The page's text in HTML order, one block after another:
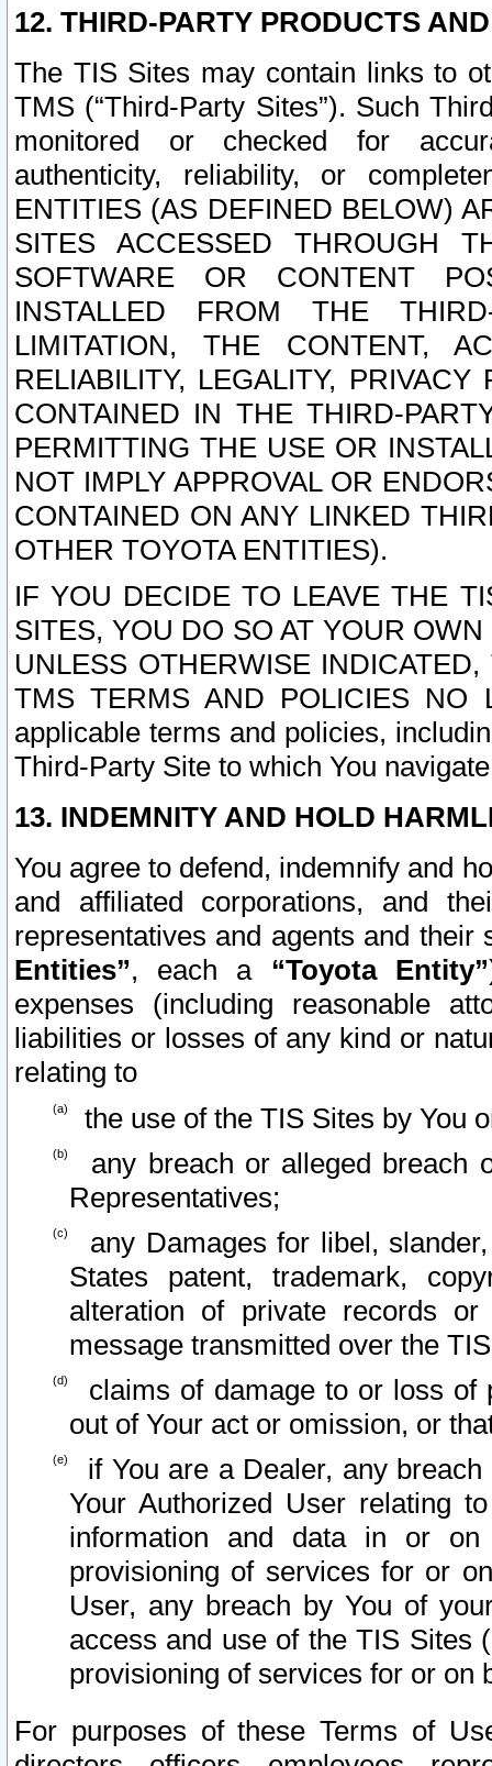
12. THIRD-PARTY PRODUCTS
The TIS Sites may contain links to
TMS (“Third-Party Sites”). Such
monitored or checked for
authenticity, reliability, or
ENTITIES (AS DEFINED BELOW)
SITES ACCESSED THROUGH
SOFTWARE OR CONTENT
INSTALLED FROM THE
LIMITATION, THE CONTENT,
RELIABILITY, LEGALITY,
CONTAINED IN THE THIRD-
PERMITTING THE USE OR
NOT IMPLY APPROVAL OR
CONTAINED ON ANY LINKED
OTHER TOYOTA ENTITIES).
IF YOU DECIDE TO LEAVE THE
SITES, YOU DO SO AT YOUR
UNLESS OTHERWISE
TMS TERMS AND POLICIES NO
applicable terms and policies,
Third-Party Site to which You
13. INDEMNITY AND HOLD
You agree to defend, indemnify and
and affiliated corporations, and
representatives and agents and
Entities”, each a “Toyota Entity”
expenses (including reasonable
liabilities or losses of any kind or
relating to
the use of the TIS Sites by You
any breach or alleged breach
Representatives;
any Damages for libel,
States patent, trademark,
alteration of private records
message transmitted over the
claims of damage to or loss of
out of Your act or omission, or
if You are a Dealer, any
Your Authorized User relating
information and data in or on
provisioning of services for or
User, any breach by You of
access and use of the TIS Sites
provisioning of services for or on
For purposes of these Terms of